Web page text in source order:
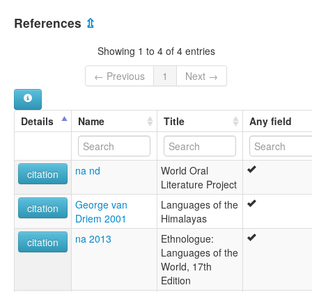
Cukwa Ring
Pohing
multitree:
Cukwa Ring
Pohing
References ⇫
Showing 1 to 4 of 4 entries
← Previous
1 Next →
Details Name Title Any field
citation na nd
World Oral
Literature Project
citation
George van
Driem 2001
Languages of the
Himalayas
citation
na 2013
Ethnologue:
Languages of the
World, 17th
Edition